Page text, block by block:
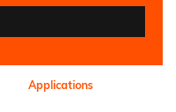
Applications